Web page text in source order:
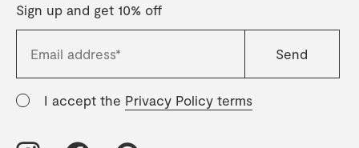
Sign up and get 10% off
I accept the Privacy Policy terms